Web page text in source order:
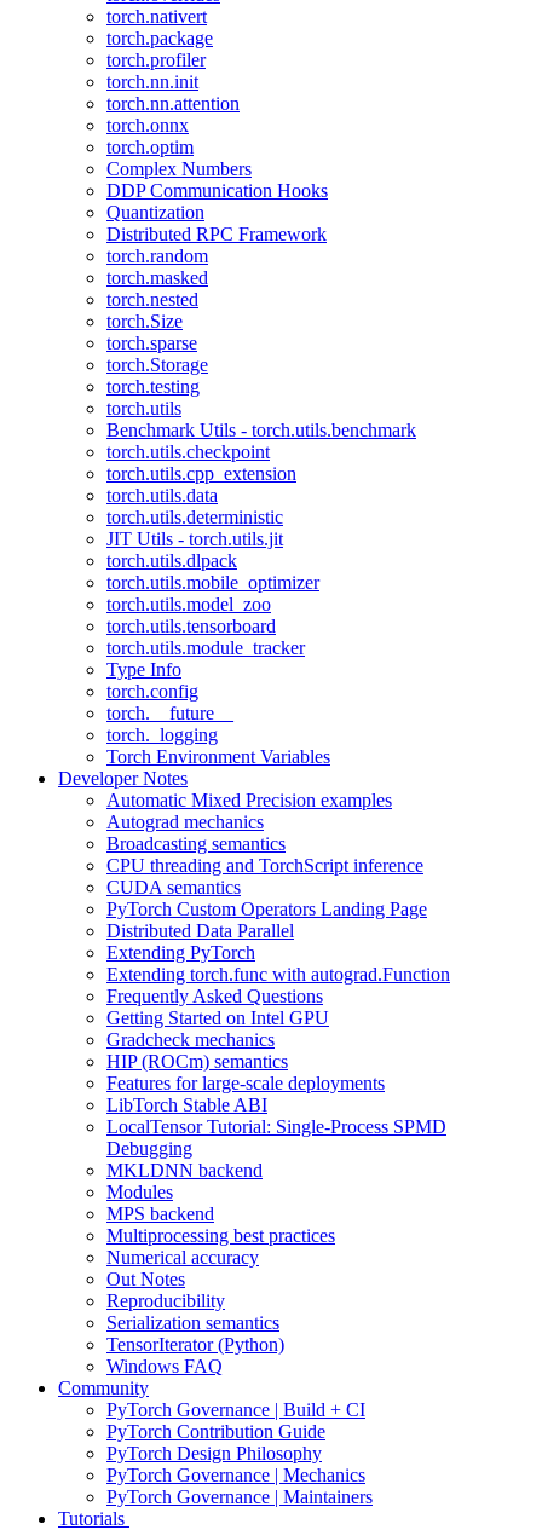
torch.nativert
torch.package
torch.profiler
torch.nn.init
torch.nn.attention
torch.onnx
torch.optim
Complex Numbers
DDP Communication Hooks
Quantization
Distributed RPC Framework
torch.random
torch.masked
torch.nested
torch.Size
torch.sparse
torch.Storage
torch.testing
torch.utils
Benchmark Utils - torch.utils.benchmark
torch.utils.checkpoint
torch.utils.cpp_extension
torch.utils.data
torch.utils.deterministic
JIT Utils - torch.utils.jit
torch.utils.dlpack
torch.utils.mobile_optimizer
torch.utils.model_zoo
torch.utils.tensorboard
torch.utils.module_tracker
Type Info
torch.config
torch.__future__
torch._logging
Torch Environment Variables
Developer Notes
Automatic Mixed Precision examples
Autograd mechanics
Broadcasting semantics
CPU threading and TorchScript inference
CUDA semantics
PyTorch Custom Operators Landing Page
Distributed Data Parallel
Extending PyTorch
Extending torch.func with autograd.Function
Frequently Asked Questions
Getting Started on Intel GPU
Gradcheck mechanics
HIP (ROCm) semantics
Features for large-scale deployments
LibTorch Stable ABI
LocalTensor Tutorial: Single-Process SPMD
Debugging
MKLDNN backend
Modules
MPS backend
Multiprocessing best practices
Numerical accuracy
Out Notes
Reproducibility
Serialization semantics
TensorIterator (Python)
Windows FAQ
Community
PyTorch Governance | Build + CI
PyTorch Contribution Guide
PyTorch Design Philosophy
PyTorch Governance | Mechanics
PyTorch Governance | Maintainers
Tutorials